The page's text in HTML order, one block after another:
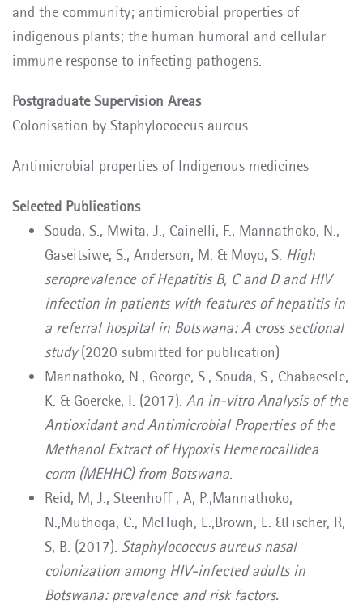
and the community; antimicrobial properties of
indigenous plants; the human humoral and cellular
immune response to infecting pathogens.
Postgraduate Supervision Areas
Colonisation by Staphylococcus aureus
Antimicrobial properties of Indigenous medicines
Selected Publications
Souda, S., Mwita, J., Cainelli, F., Mannathoko, N.,
Gaseitsiwe, S., Anderson, M. & Moyo, S. High
seroprevalence of Hepatitis B, C and D and HIV
infection in patients with features of hepatitis in
a referral hospital in Botswana: A cross sectional
study(2020 submitted for publication)
Mannathoko, N., George, S., Souda, S., Chabaesele,
K. & Goercke, I. (2017). An in-vitro Analysis of the
Antioxidant and Antimicrobial Properties of the
Methanol Extract of Hypoxis Hemerocallidea
corm (MEHHC) from Botswana.
Reid, M, J., Steenhoff , A, P.,Mannathoko,
N.,Muthoga, C., McHugh, E.,Brown, E. &Fischer, R,
S, B. (2017). Staphylococcus aureus nasal
colonization among HIV-infected adults in
Botswana: prevalence and risk factors.